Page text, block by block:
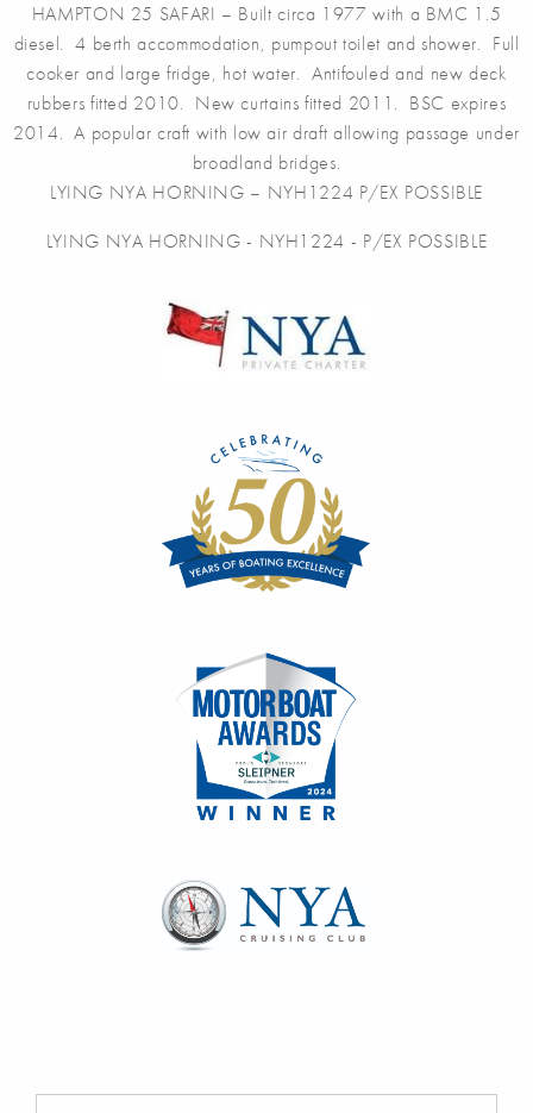
HAMPTON 25 SAFARI – Built circa 1977 with a BMC 1.5
diesel. 4 berth accommodation, pumpout toilet and shower. Full
cooker and large fridge, hot water. Antifouled and new deck
rubbers fitted 2010. New curtains fitted 2011. BSC expires
2014. A popular craft with low air draft allowing passage under
broadland bridges.
LYING NYA HORNING – NYH1224 P/EX POSSIBLE
LYING NYA HORNING - NYH1224 - P/EX POSSIBLE